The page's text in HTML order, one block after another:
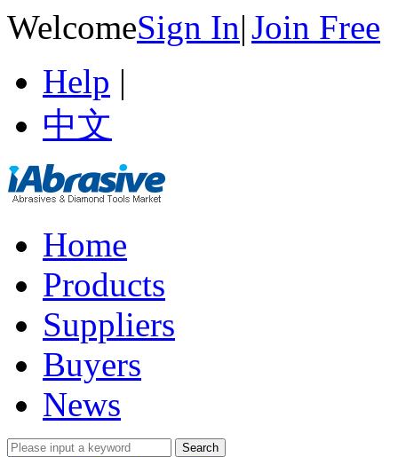
WelcomeSign In|Join Free
Help |
中文
Home
Products
Suppliers
Buyers
News